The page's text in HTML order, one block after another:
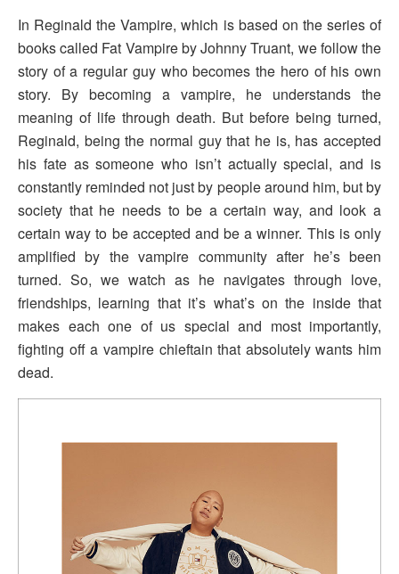
In Reginald the Vampire, which is based on the series of
books called Fat Vampire by Johnny Truant, we follow the
story of a regular guy who becomes the hero of his own
story. By becoming a vampire, he understands the
meaning of life through death. But before being turned,
Reginald, being the normal guy that he is, has accepted
his fate as someone who isn’t actually special, and is
constantly reminded not just by people around him, but by
society that he needs to be a certain way, and look a
certain way to be accepted and be a winner. This is only
amplified by the vampire community after he’s been
turned. So, we watch as he navigates through love,
friendships, learning that it’s what’s on the inside that
makes each one of us special and most importantly,
fighting off a vampire chieftain that absolutely wants him
dead.